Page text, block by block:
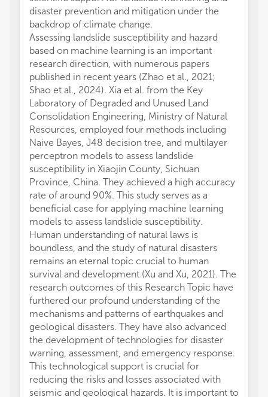
disaster prevention and mitigation under the
backdrop of climate change.
Assessing landslide susceptibility and hazard
based on machine learning is an important
research direction, with numerous papers
published in recent years (Zhao et al., 2021;
Shao et al., 2024). Xia et al. from the Key
Laboratory of Degraded and Unused Land
Consolidation Engineering, Ministry of Natural
Resources, employed four methods including
Naive Bayes, J48 decision tree, and multilayer
perceptron models to assess landslide
susceptibility in Xiaojin County, Sichuan
Province, China. They achieved a high accuracy
rate of around 90%. This study serves as a
beneficial case for applying machine learning
models to assess landslide susceptibility.
Human understanding of natural laws is
boundless, and the study of natural disasters
remains an eternal topic crucial to human
survival and development (Xu and Xu, 2021). The
research outcomes of this Research Topic have
furthered our profound understanding of the
mechanisms and patterns of earthquakes and
geological disasters. They have also advanced
the development of technologies for disaster
warning, assessment, and emergency response.
This technological support is crucial for
reducing the risks and losses associated with
seismic and geological hazards. It is important to